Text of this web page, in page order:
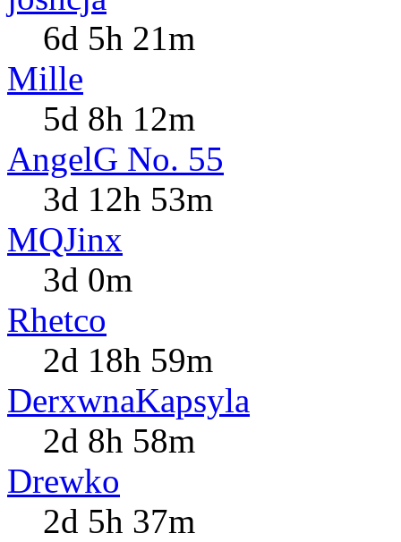
6d 5h 21m
Mille
5d 8h 12m
AngelG No. 55
3d 12h 53m
MQJinx
3d 0m
Rhetco
2d 18h 59m
DerxwnaKapsyla
2d 8h 58m
Drewko
2d 5h 37m